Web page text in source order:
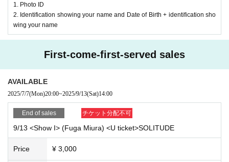
UTickets¥ 3000
ase issue your ticket from this ticketing page.
After application and payment, you will be admitted in the o
rder of Reference number printed on your ticket.
Tickets
If you are an existing customer
epocketRegistered name Hanako Yamada
LivepocketThe name of the registrationNGExample:Liv
s (except for foreigners with various registration cards)
Hanako YamadaAll written in romaji and foreign language
1. Photo ID
2. Identification showing your name and Date of Birth + identification sho
wing your name
First-come-first-served sales
AVAILABLE
2025/7/7(Mon)20:00~2025/9/13(Sat)14:00
End of sales チケット分配不可
9/13 <Show I> (Fuga Miura) <U ticket>SOLITUDE
Price ¥ 3,000